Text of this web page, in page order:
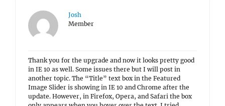
Josh
Member
Thank you for the upgrade and now it looks pretty good
in IE 10 as well. Some issues there but I will post in
another topic. The “Title” text box in the Featured
Image Slider is showing in IE 10 and Chrome after the
update. However, in Firefox, Opera, and Safari the box